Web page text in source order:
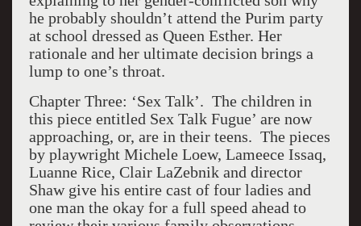
he probably shouldn’t attend the Purim party
at school dressed as Queen Esther. Her
rationale and her ultimate decision brings a
lump to one’s throat.
Chapter Three: ‘Sex Talk’. The children in
this piece entitled Sex Talk Fugue’ are now
approaching, or, are in their teens. The pieces
by playwright Michele Loew, Lameece Issaq,
Luanne Rice, Clair LaZebnik and director
Shaw give his entire cast of four ladies and
one man the okay for a full speed ahead to